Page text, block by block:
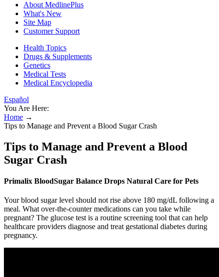
About MedlinePlus
What's New
Site Map
Customer Support
Health Topics
Drugs & Supplements
Genetics
Medical Tests
Medical Encyclopedia
Español
You Are Here:
Home →
Tips to Manage and Prevent a Blood Sugar Crash
Tips to Manage and Prevent a Blood
Sugar Crash
Primalix BloodSugar Balance Drops Natural Care for Pets
Your blood sugar level should not rise above 180 mg/dL following a
meal. What over-the-counter medications can you take while
pregnant? The glucose test is a routine screening tool that can help
healthcare providers diagnose and treat gestational diabetes during
pregnancy.